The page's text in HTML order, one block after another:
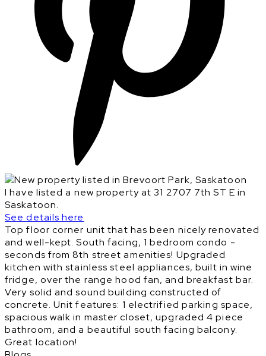
I have listed a new property at 31 2707 7th ST E in
Saskatoon.
See details here
Top floor corner unit that has been nicely renovated
and well-kept. South facing, 1 bedroom condo -
seconds from 8th street amenities! Upgraded
kitchen with stainless steel appliances, built in wine
fridge, over the range hood fan, and breakfast bar.
Very solid and sound building constructed of
concrete. Unit features: 1 electrified parking space,
spacious walk in master closet, upgraded 4 piece
bathroom, and a beautiful south facing balcony.
Great location!